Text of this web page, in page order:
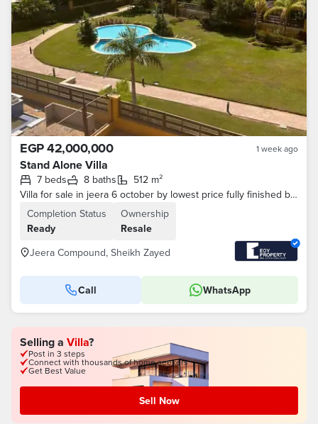
EGP 42,000,000 1 week ago
Stand Alone Villa
7 beds 8 baths
512 m²
Villa for sale in jeera 6 october by lowest price fully finished by Lowest
Completion Status
Ready
Ownership
Resale
Jeera Compound, Sheikh Zayed
Call WhatsApp
Selling a Villa?
Post in 3 steps
Connect with thousands of home seekers
Get Best Value
Sell Now